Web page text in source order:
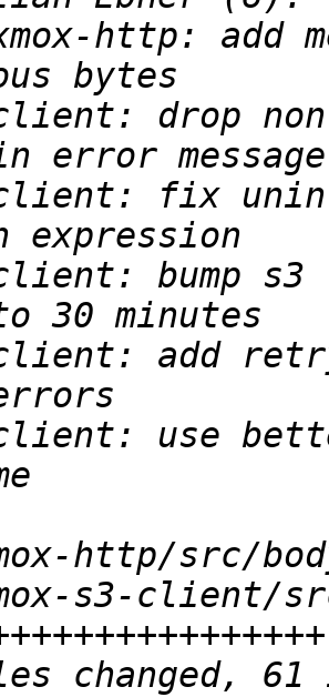
http: add
drop
fix
bump s3
add
use
s3-client/
changed, 61